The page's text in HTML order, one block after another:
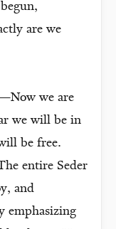
are we
we are
we will be in
be free.
entire Seder
and
emphasizing